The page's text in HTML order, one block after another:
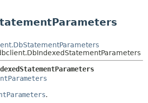
METHOD
FIELD
.